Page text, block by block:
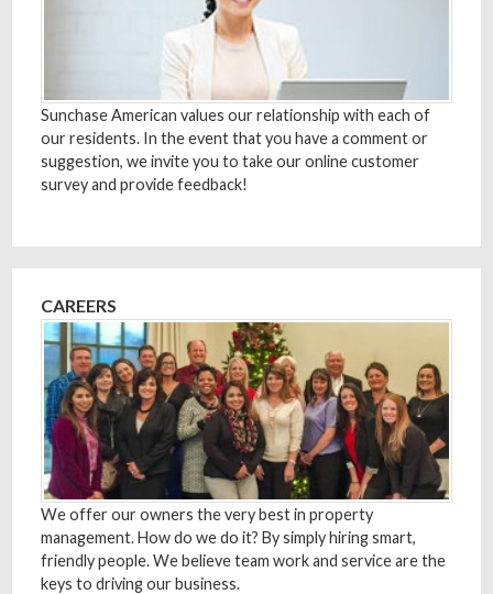
Sunchase American values our relationship with each of
our residents. In the event that you have a comment or
suggestion, we invite you to take our online customer
survey and provide feedback!
CAREERS
We offer our owners the very best in property
management. How do we do it? By simply hiring smart,
friendly people. We believe team work and service are the
keys to driving our business.